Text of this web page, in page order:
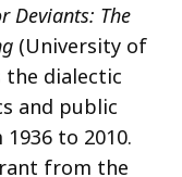
Deviants: The
(University of
the dialectic
and public
to 2010.
from the